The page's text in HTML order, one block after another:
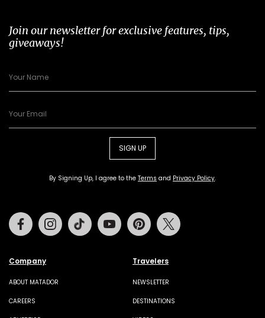
Join our newsletter for exclusive features, tips,
giveaways!
SIGN UP
By Signing Up, I agree to the Terms and Privacy Policy.
Company
ABOUT MATADOR
CAREERS
Travelers
NEWSLETTER
DESTINATIONS
FacebookInstagramTiktok Youtube Pinterest